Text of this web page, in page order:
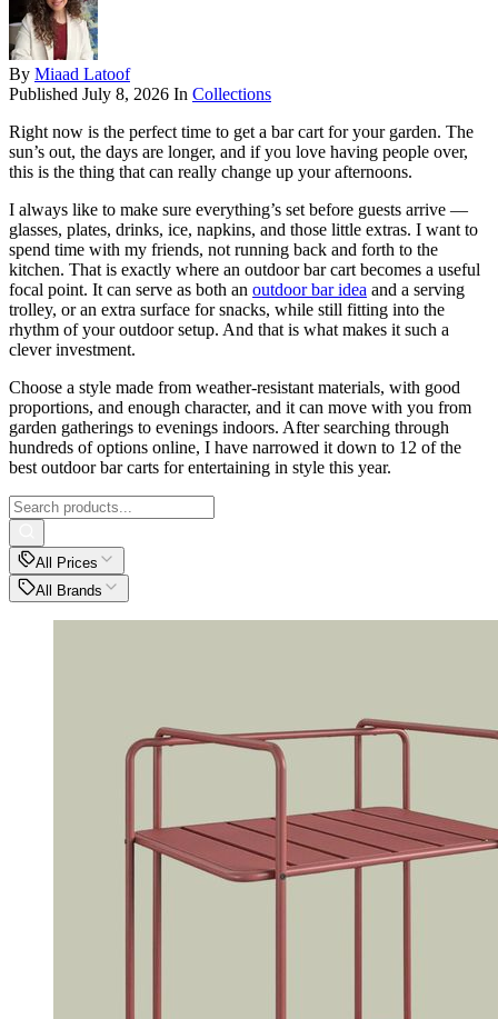
By Miaad Latoof
Published July 8, 2026 In Collections
Right now is the perfect time to get a bar cart for your garden. The
sun’s out, the days are longer, and if you love having people over,
this is the thing that can really change up your afternoons.
I always like to make sure everything’s set before guests arrive —
glasses, plates, drinks, ice, napkins, and those little extras. I want to
spend time with my friends, not running back and forth to the
kitchen. That is exactly where an outdoor bar cart becomes a useful
focal point. It can serve as both an outdoor bar idea and a serving
trolley, or an extra surface for snacks, while still fitting into the
rhythm of your outdoor setup. And that is what makes it such a
clever investment.
Choose a style made from weather-resistant materials, with good
proportions, and enough character, and it can move with you from
garden gatherings to evenings indoors. After searching through
hundreds of options online, I have narrowed it down to 12 of the
best outdoor bar carts for entertaining in style this year.
All Prices
All Brands